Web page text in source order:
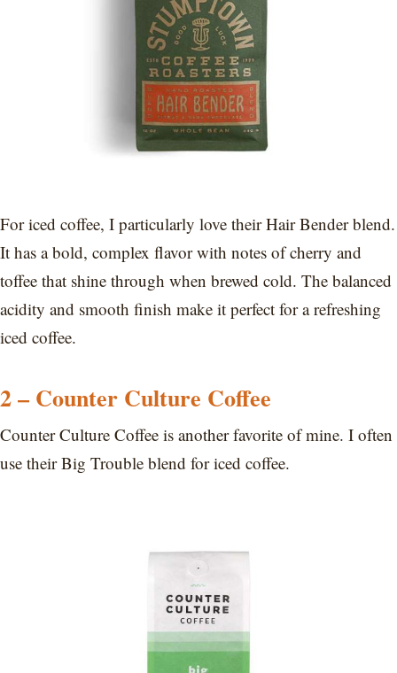
For iced coffee, I particularly love their Hair Bender blend.
It has a bold, complex flavor with notes of cherry and
toffee that shine through when brewed cold. The balanced
acidity and smooth finish make it perfect for a refreshing
iced coffee.
2 – Counter Culture Coffee
Counter Culture Coffee is another favorite of mine. I often
use their Big Trouble blend for iced coffee.